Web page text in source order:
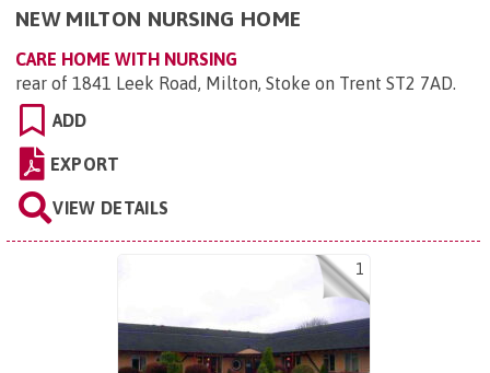
NEW MILTON NURSING HOME
CARE HOME WITH NURSING
rear of 1841 Leek Road, Milton, Stoke on Trent ST2 7AD.
ADD
EXPORT
VIEW DETAILS
1